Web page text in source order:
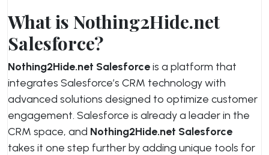
What is Nothing2Hide.net
Salesforce?
Nothing2Hide.net Salesforceis a platform that
integrates Salesforce’s CRM technology with
advanced solutions designed to optimize customer
engagement. Salesforce is already a leader in the
CRM space, and Nothing2Hide.net Salesforce
takes it one step further by adding unique tools for